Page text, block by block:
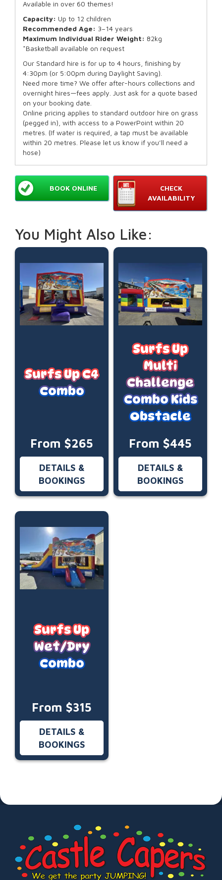
Available in over 60 themes!
Capacity: Up to 12 children
Recommended Age: 3–14 years
Maximum Individual Rider Weight: 82kg
*Basketball available on request
Our Standard hire is for up to 4 hours, finishing by
4:30pm (or 5:00pm during Daylight Saving).
Need more time? We offer after-hours collections and
overnight hires—fees apply. Just ask for a quote based
on your booking date.
Online pricing applies to standard outdoor hire on grass
(pegged in), with access to a PowerPoint within 20
metres. (If water is required, a tap must be available
within 20 metres. Please let us know if you’ll need a
hose)
CHECK
AVAILABILITY
BOOK ONLINE
You Might Also Like:
Surfs Up C4
Combo
From $265
DETAILS &
BOOKINGS
Surfs Up
Multi
Challenge
Combo Kids
Obstacle
From $445
DETAILS &
BOOKINGS
Surfs Up
Wet/Dry
Combo
From $315
DETAILS &
BOOKINGS